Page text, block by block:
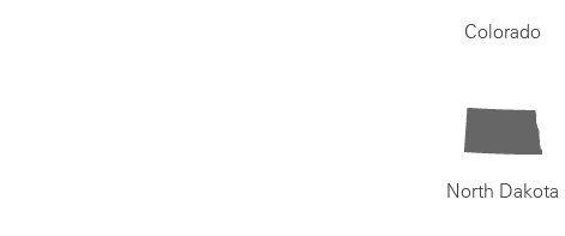
Colorado
North Dakota